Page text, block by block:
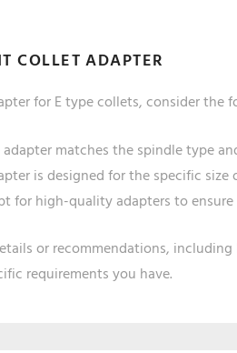
COLLET ADAPTER
for E type collets, consider the
adapter matches the spindle type
is designed for the specific
for high-quality adapters to
or recommendations,
requirements you have.